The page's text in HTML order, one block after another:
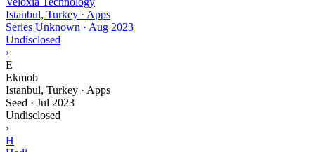
Istanbul, Turkey · Apps
Series Unknown · Aug 2023
Undisclosed
›
E
Ekmob
Istanbul, Turkey · Apps
Seed · Jul 2023
Undisclosed
›
H